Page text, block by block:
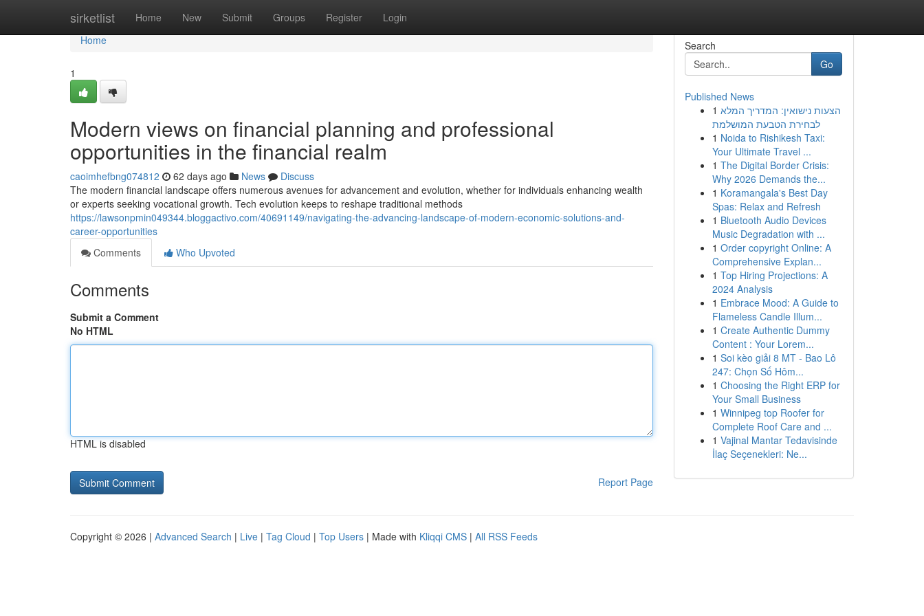
sirketlist Home New Submit Groups Register Login
Home
Home
1
Modern views on financial planning and professional
opportunities in the financial realm
caoimhefbng074812 62 days ago News
Discuss
The modern financial landscape offers numerous avenues for advancement and evolution, whether for individuals enhancing wealth
or experts seeking vocational growth. Tech evolution keeps to reshape traditional methods
https://lawsonpmin049344.bloggactivo.com/40691149/navigating-the-advancing-landscape-of-modern-economic-solutions-and-
career-opportunities
Comments
Who Upvoted
Comments
Submit a Comment
No HTML
HTML is disabled
Report Page
Search
Go
Published News
1 הצעות נישואין: המדריך המלא
לבחירת הטבעת המושלמת
1 Noida to Rishikesh Taxi:
Your Ultimate Travel ...
1 The Digital Border Crisis:
Why 2026 Demands the...
1 Koramangala's Best Day
Spas: Relax and Refresh
1 Bluetooth Audio Devices
Music Degradation with ...
1 Order copyright Online: A
Comprehensive Explan...
1 Top Hiring Projections: A
2024 Analysis
1 Embrace Mood: A Guide to
Flameless Candle Illum...
1 Create Authentic Dummy
Content : Your Lorem...
1 Soi kèo giải 8 MT - Bao Lô
247: Chọn Số Hôm...
1 Choosing the Right ERP for
Your Small Business
1 Winnipeg top Roofer for
Complete Roof Care and ...
1 Vajinal Mantar Tedavisinde
İlaç Seçenekleri: Ne...
Copyright © 2026 | Advanced Search | Live | Tag Cloud | Top Users | Made with Kliqqi CMS | All RSS Feeds